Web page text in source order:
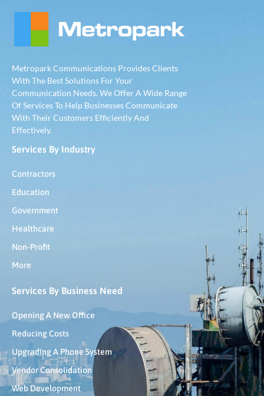
Metropark Communications Provides Clients
With The Best Solutions For Your
Communication Needs. We Offer A Wide Range
Of Services To Help Businesses Communicate
With Their Customers Efficiently And
Effectively.
Services By Industry
Contractors
Education
Government
Healthcare
Non-Profit
More
Services By Business Need
Opening A New Office
Reducing Costs
Upgrading A Phone System
Vendor Consolidation
Web Development